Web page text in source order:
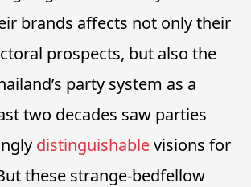
brands affects not only their
prospects, but also the
party system as a
two decades saw parties
distinguishablevisions for
these strange-bedfellow